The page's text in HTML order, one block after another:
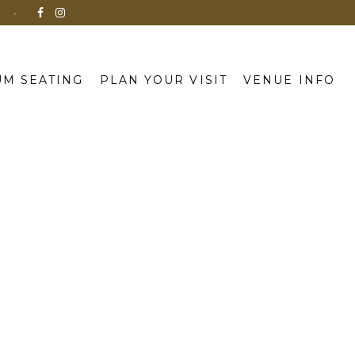
SEATING PLAN YOUR VISIT VENUE INFO